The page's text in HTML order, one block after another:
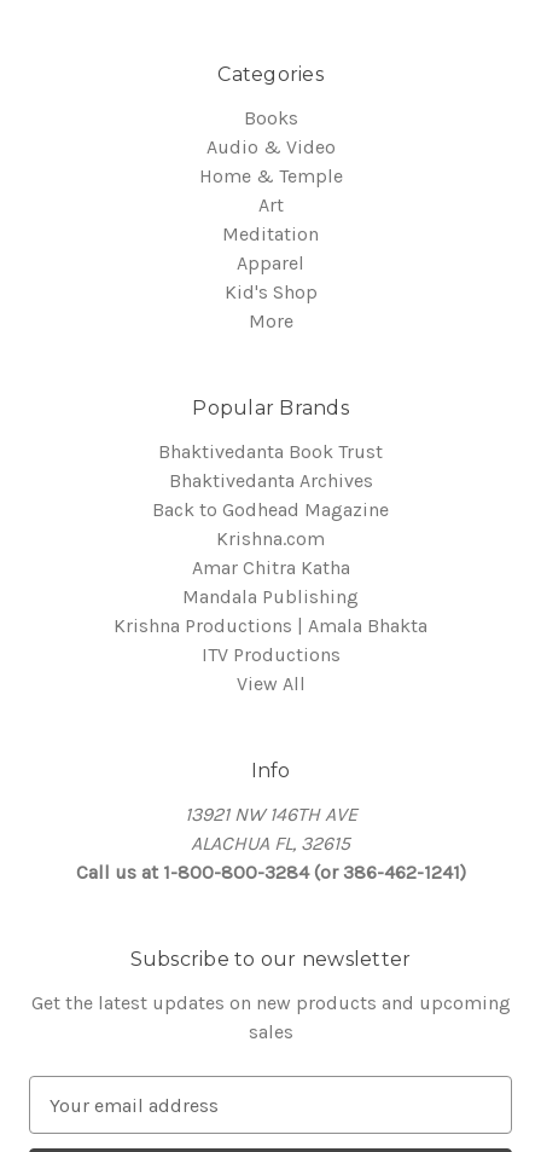
Categories
Books
Audio & Video
Home & Temple
Art
Meditation
Apparel
Kid's Shop
More
Popular Brands
Bhaktivedanta Book Trust
Bhaktivedanta Archives
Back to Godhead Magazine
Krishna.com
Amar Chitra Katha
Mandala Publishing
Krishna Productions | Amala Bhakta
ITV Productions
View All
Info
13921 NW 146TH AVE
ALACHUA FL, 32615
Call us at 1-800-800-3284 (or 386-462-1241)
Subscribe to our newsletter
Get the latest updates on new products and upcoming
sales